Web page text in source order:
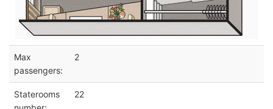
Max
passengers:
2
Staterooms
22